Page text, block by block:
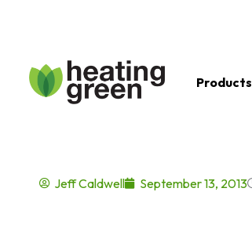
Products
Jeff Caldwell September 13, 2013